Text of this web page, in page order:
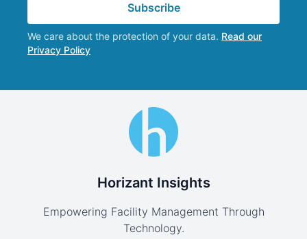
Subscribe
We care about the protection of your data. Read our
Privacy Policy
Horizant Insights
Empowering Facility Management Through
Technology.